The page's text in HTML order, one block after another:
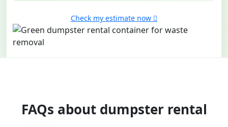
Check my estimate now
FAQs about dumpster rental